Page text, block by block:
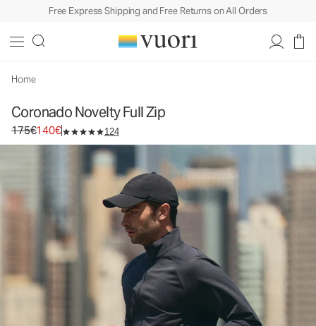
Free Express Shipping and Free Returns on All Orders
Home
Coronado Novelty Full Zip
Original price 175€. Sale price 140€.
175€140€ 124
Men's DreamKnit™ Warm Jacket